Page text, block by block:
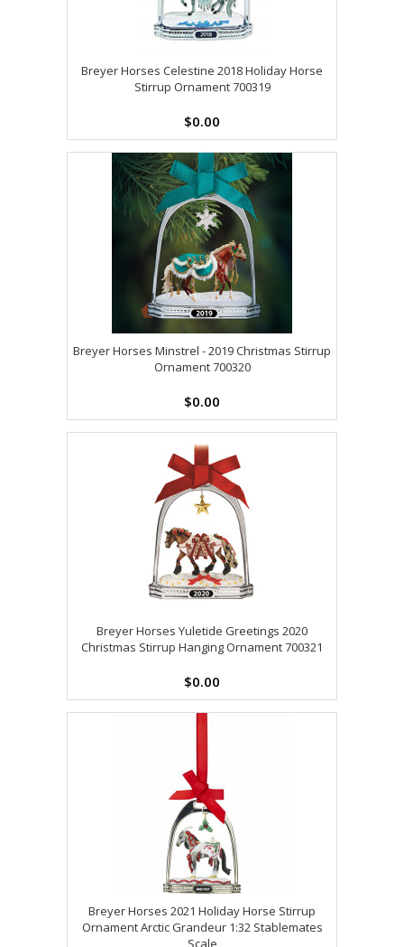
Breyer Horses Celestine 2018 Holiday Horse
Stirrup Ornament 700319
$0.00
Breyer Horses Minstrel - 2019 Christmas Stirrup
Ornament 700320
$0.00
Breyer Horses Yuletide Greetings 2020
Christmas Stirrup Hanging Ornament 700321
$0.00
Breyer Horses 2021 Holiday Horse Stirrup
Ornament Arctic Grandeur 1:32 Stablemates
Scale